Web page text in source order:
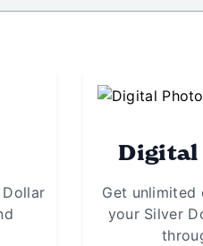
Digital
Get
your Silver